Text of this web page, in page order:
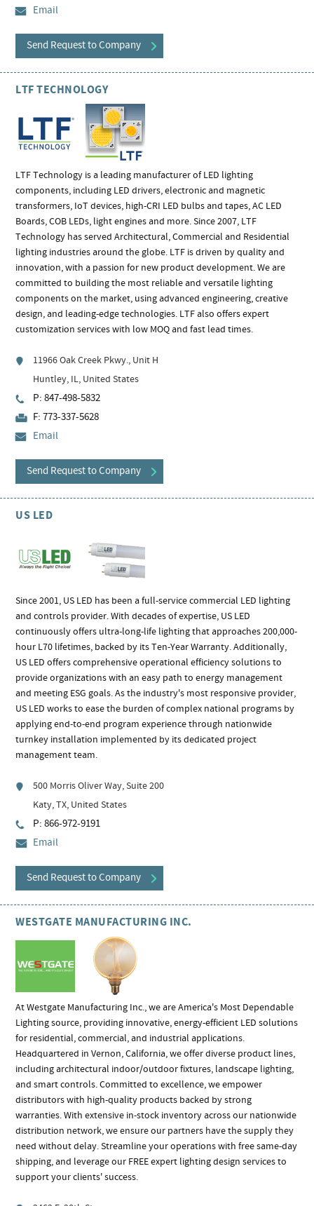
Email
Send Request to Company
LTF TECHNOLOGY
LTF Technology is a leading manufacturer of LED lighting
components, including LED drivers, electronic and magnetic
transformers, IoT devices, high-CRI LED bulbs and tapes, AC LED
Boards, COB LEDs, light engines and more. Since 2007, LTF
Technology has served Architectural, Commercial and Residential
lighting industries around the globe. LTF is driven by quality and
innovation, with a passion for new product development. We are
committed to building the most reliable and versatile lighting
components on the market, using advanced engineering, creative
design, and leading-edge technologies. LTF also offers expert
customization services with low MOQ and fast lead times.
11966 Oak Creek Pkwy., Unit H
Huntley, IL, United States
P: 847-498-5832
F: 773-337-5628
Email
Send Request to Company
US LED
Since 2001, US LED has been a full-service commercial LED lighting
and controls provider. With decades of expertise, US LED
continuously offers ultra-long-life lighting that approaches 200,000-
hour L70 lifetimes, backed by its Ten-Year Warranty. Additionally,
US LED offers comprehensive operational efficiency solutions to
provide organizations with an easy path to energy management
and meeting ESG goals. As the industry's most responsive provider,
US LED works to ease the burden of complex national programs by
applying end-to-end program experience through nationwide
turnkey installation implemented by its dedicated project
management team.
500 Morris Oliver Way, Suite 200
Katy, TX, United States
P: 866-972-9191
Email
Send Request to Company
WESTGATE MANUFACTURING INC.
At Westgate Manufacturing Inc., we are America's Most Dependable
Lighting source, providing innovative, energy-efficient LED solutions
for residential, commercial, and industrial applications.
Headquartered in Vernon, California, we offer diverse product lines,
including architectural indoor/outdoor fixtures, landscape lighting,
and smart controls. Committed to excellence, we empower
distributors with high-quality products backed by strong
warranties. With extensive in-stock inventory across our nationwide
distribution network, we ensure our partners have the supply they
need without delay. Streamline your operations with free same-day
shipping, and leverage our FREE expert lighting design services to
support your clients' success.